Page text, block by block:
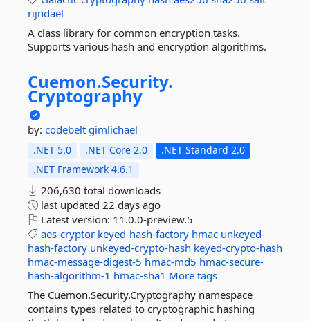
rijndael
A class library for common encryption tasks.
Supports various hash and encryption algorithms.
Cuemon.Security.
Cryptography
by: codebelt gimlichael
.NET 5.0 .NET Core 2.0
.NET Standard 2.0
.NET Framework 4.6.1
206,630 total downloads
last updated 22 days ago
Latest version: 11.0.0-preview.5
aes-cryptor keyed-hash-factory hmac unkeyed-
hash-factory unkeyed-crypto-hash keyed-crypto-hash
hmac-message-digest-5 hmac-md5 hmac-secure-
hash-algorithm-1 hmac-sha1 More tags
The Cuemon.Security.Cryptography namespace
contains types related to cryptographic hashing